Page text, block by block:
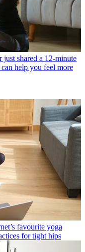
just shared a 12-minute
help you feel more
favourite yoga
for tight hips